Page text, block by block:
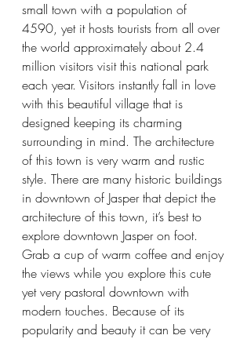
small town with a population of
4590, yet it hosts tourists from all over
the world approximately about 2.4
million visitors visit this national park
each year. Visitors instantly fall in love
with this beautiful village that is
designed keeping its charming
surrounding in mind. The architecture
of this town is very warm and rustic
style. There are many historic buildings
in downtown of Jasper that depict the
architecture of this town, it’s best to
explore downtown Jasper on foot.
Grab a cup of warm coffee and enjoy
the views while you explore this cute
yet very pastoral downtown with
modern touches. Because of its
popularity and beauty it can be very